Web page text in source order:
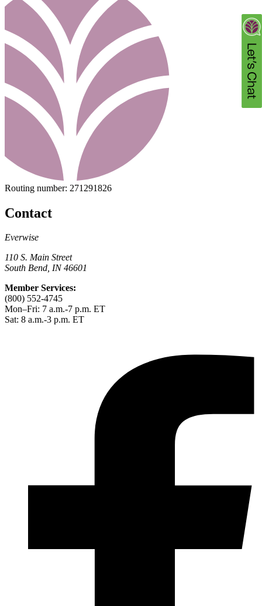
Routing number: 271291826
Contact
Everwise
110 S. Main Street
South Bend, IN 46601
Member Services:
(800) 552-4745
Mon–Fri: 7 a.m.-7 p.m. ET
Sat: 8 a.m.-3 p.m. ET